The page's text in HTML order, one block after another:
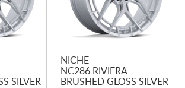
SILVER
NICHE
NC286 RIVIERA
BRUSHED GLOSS SILVER